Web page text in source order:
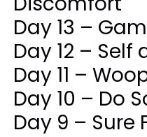
Day 13 –
Day 12 – Self
Day 11 –
Day 10 – Do
Day 9 – Sure